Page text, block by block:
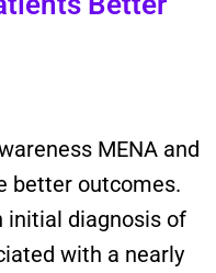
MENA and
better outcomes.
initial diagnosis of
with a nearly